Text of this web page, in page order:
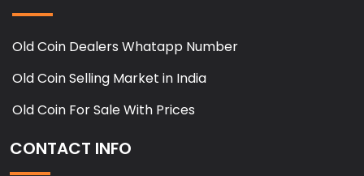
Old Coin Dealers Whatapp Number
Old Coin Selling Market in India
Old Coin For Sale With Prices
CONTACT INFO